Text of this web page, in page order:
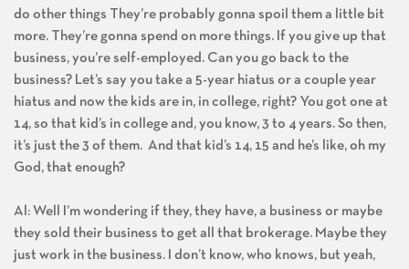
do other things They’re probably gonna spoil them a little bit
more. They’re gonna spend on more things. If you give up that
business, you’re self-employed. Can you go back to the
business? Let’s say you take a 5-year hiatus or a couple year
hiatus and now the kids are in, in college, right? You got one at
14, so that kid’s in college and, you know, 3 to 4 years. So then,
it’s just the 3 of them. And that kid’s 14, 15 and he’s like, oh my
God, that enough?
Al: Well I’m wondering if they, they have, a business or maybe
they sold their business to get all that brokerage. Maybe they
just work in the business. I don’t know, who knows, but yeah,